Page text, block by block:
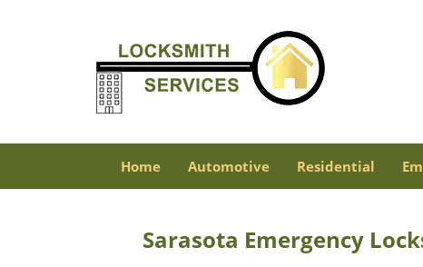
Home Automotive Residential
Sarasota Emergency